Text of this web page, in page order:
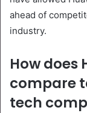
ahead of
industry.
How does
compare
tech